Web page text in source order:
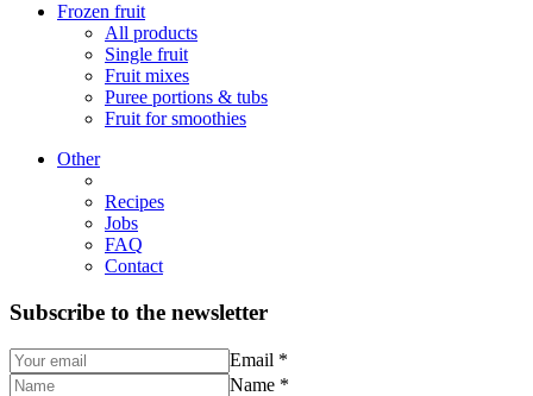
Frozen fruit
All products
Single fruit
Fruit mixes
Puree portions & tubs
Fruit for smoothies
Other
Recipes
Jobs
FAQ
Contact
Subscribe to the newsletter
Email *
Name *